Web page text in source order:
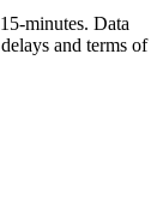
minutes. Data
and terms of